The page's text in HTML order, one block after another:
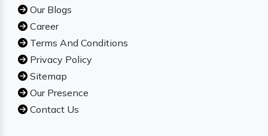
Our Blogs
Career
Terms And Conditions
Privacy Policy
Sitemap
Our Presence
Contact Us